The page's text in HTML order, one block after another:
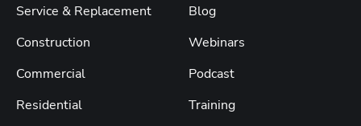
Service & Replacement
Construction
Commercial
Residential
Blog
Webinars
Podcast
Training